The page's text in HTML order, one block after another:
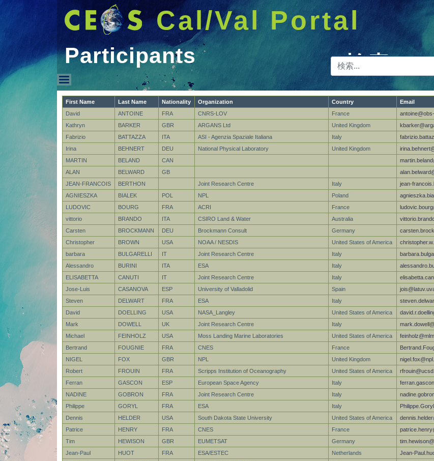
Cal/Val Portal
Participants 検索バ
Participants
First Name Last Name Nationality Organization Country
Email
David
ANTOINE FRA CNRS-LOV France
Kathryn
BARKER GBR ARGANS Ltd United Kingdom
Fabrizio
BATTAZZA ITA ASI - Agenzia Spaziale Italiana Italy
Irina
BEHNERT DEU National Physical Laboratory United Kingdom
MARTIN
BELAND CAN
ALAN
BELWARD GB
JEAN-FRANCOIS
BERTHON Joint Research Centre Italy
jean-
AGNIESZKA
BIALEK POL NPL Poland
LUDOVIC
BOURG FRA ACRI France
vittorio
BRANDO ITA CSIRO Land & Water Australia
Carsten
BROCKMANN DEU Brockmann Consult Germany
Christopher
BROWN USA NOAA / NESDIS United States of America
barbara
BULGARELLI IT Joint Research Centre Italy
Alessandro
BURINI ITA ESA Italy
ELISABETTA
CANUTI IT Joint Research Centre Italy
Jose-Luis
CASANOVA ESP University of Valladolid Spain
Steven
DELWART FRA ESA Italy
David
DOELLING USA NASA_Langley United States of America
Mark
DOWELL UK Joint Research Centre Italy
Michael
FEINHOLZ USA Moss Landing Marine Laboratories United States of America
Bertrand
FOUGNIE FRA CNES France
NIGEL
FOX GBR NPL United Kingdom
Robert
FROUIN FRA Scripps Institution of Oceanography United States of America
Ferran
GASCON ESP European Space Agency Italy
NADINE
GOBRON FRA Joint Research Centre Italy
Philippe
GORYL FRA ESA Italy
Dennis
HELDER USA South Dakota State University United States of America
Patrice
HENRY FRA CNES France
Tim
HEWISON GBR EUMETSAT Germany
Jean-Paul
HUOT FRA ESA/ESTEC Netherlands
Jean-